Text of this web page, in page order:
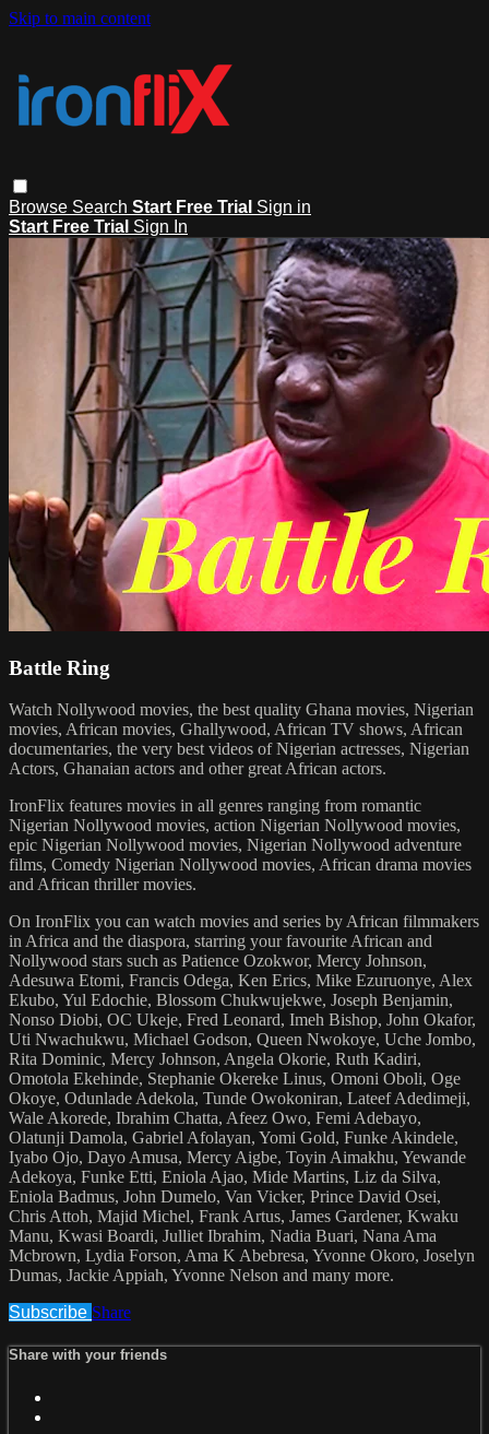
Skip to main content
Browse Search Start Free Trial Sign in
Start Free Trial Sign In
Battle Ring
Watch Nollywood movies, the best quality Ghana movies, Nigerian
movies, African movies, Ghallywood, African TV shows, African
documentaries, the very best videos of Nigerian actresses, Nigerian
Actors, Ghanaian actors and other great African actors.
IronFlix features movies in all genres ranging from romantic
Nigerian Nollywood movies, action Nigerian Nollywood movies,
epic Nigerian Nollywood movies, Nigerian Nollywood adventure
films, Comedy Nigerian Nollywood movies, African drama movies
and African thriller movies.
On IronFlix you can watch movies and series by African filmmakers
in Africa and the diaspora, starring your favourite African and
Nollywood stars such as Patience Ozokwor, Mercy Johnson,
Adesuwa Etomi, Francis Odega, Ken Erics, Mike Ezuruonye, Alex
Ekubo, Yul Edochie, Blossom Chukwujekwe, Joseph Benjamin,
Nonso Diobi, OC Ukeje, Fred Leonard, Imeh Bishop, John Okafor,
Uti Nwachukwu, Michael Godson, Queen Nwokoye, Uche Jombo,
Rita Dominic, Mercy Johnson, Angela Okorie, Ruth Kadiri,
Omotola Ekehinde, Stephanie Okereke Linus, Omoni Oboli, Oge
Okoye, Odunlade Adekola, Tunde Owokoniran, Lateef Adedimeji,
Wale Akorede, Ibrahim Chatta, Afeez Owo, Femi Adebayo,
Olatunji Damola, Gabriel Afolayan, Yomi Gold, Funke Akindele,
Iyabo Ojo, Dayo Amusa, Mercy Aigbe, Toyin Aimakhu, Yewande
Adekoya, Funke Etti, Eniola Ajao, Mide Martins, Liz da Silva,
Eniola Badmus, John Dumelo, Van Vicker, Prince David Osei,
Chris Attoh, Majid Michel, Frank Artus, James Gardener, Kwaku
Manu, Kwasi Boardi, Julliet Ibrahim, Nadia Buari, Nana Ama
Mcbrown, Lydia Forson, Ama K Abebresa, Yvonne Okoro, Joselyn
Dumas, Jackie Appiah, Yvonne Nelson and many more.
Subscribe Share
Share with your friends